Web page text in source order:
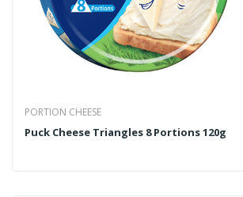
PORTION CHEESE
Puck Cheese Triangles 8 Portions 120g